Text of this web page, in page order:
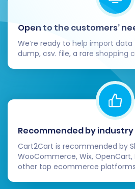
Post-Migration
milestone, but your work isn't
necessary to ensure your
fully operational, optimized,
Thorough Review and
Diligently inspect your
Check key areas such
All product listings
descriptions,
Open to the customers’
We’re ready to help import
dump, csv. file, a rare shopping
Recommended by
Cart2Cart is recommended by
WooCommerce, Wix, OpenCart,
other top ecommerce